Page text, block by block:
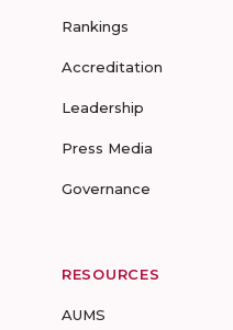
Rankings
Accreditation
Leadership
Press Media
Governance
RESOURCES
AUMS